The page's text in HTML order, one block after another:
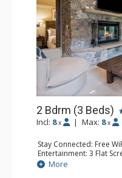
2 Bdrm (3 Beds)
Incl: 8 x | Max: 8 x
Stay Connected: Free
Entertainment: 3 Flat
Extras: Alarm Clock,
Dryer
More